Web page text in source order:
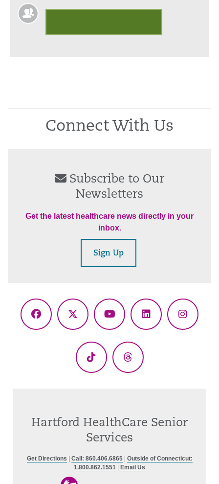
Connect With Us
Subscribe to Our
Newsletters
Get the latest healthcare news directly in your
inbox.
Sign Up
Facebook
X
YouTubeLinkedIn
TikTok Threads
Hartford HealthCare Senior
Services
Get Directions Call: 860.406.6865| Outside of Connecticut:
1.800.862.1551
Email Us